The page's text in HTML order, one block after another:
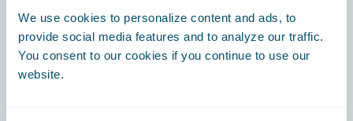
We use cookies to personalize content and ads, to
provide social media features and to analyze our traffic.
You consent to our cookies if you continue to use our
website.
Engage, Innovate, Grow Efficiently